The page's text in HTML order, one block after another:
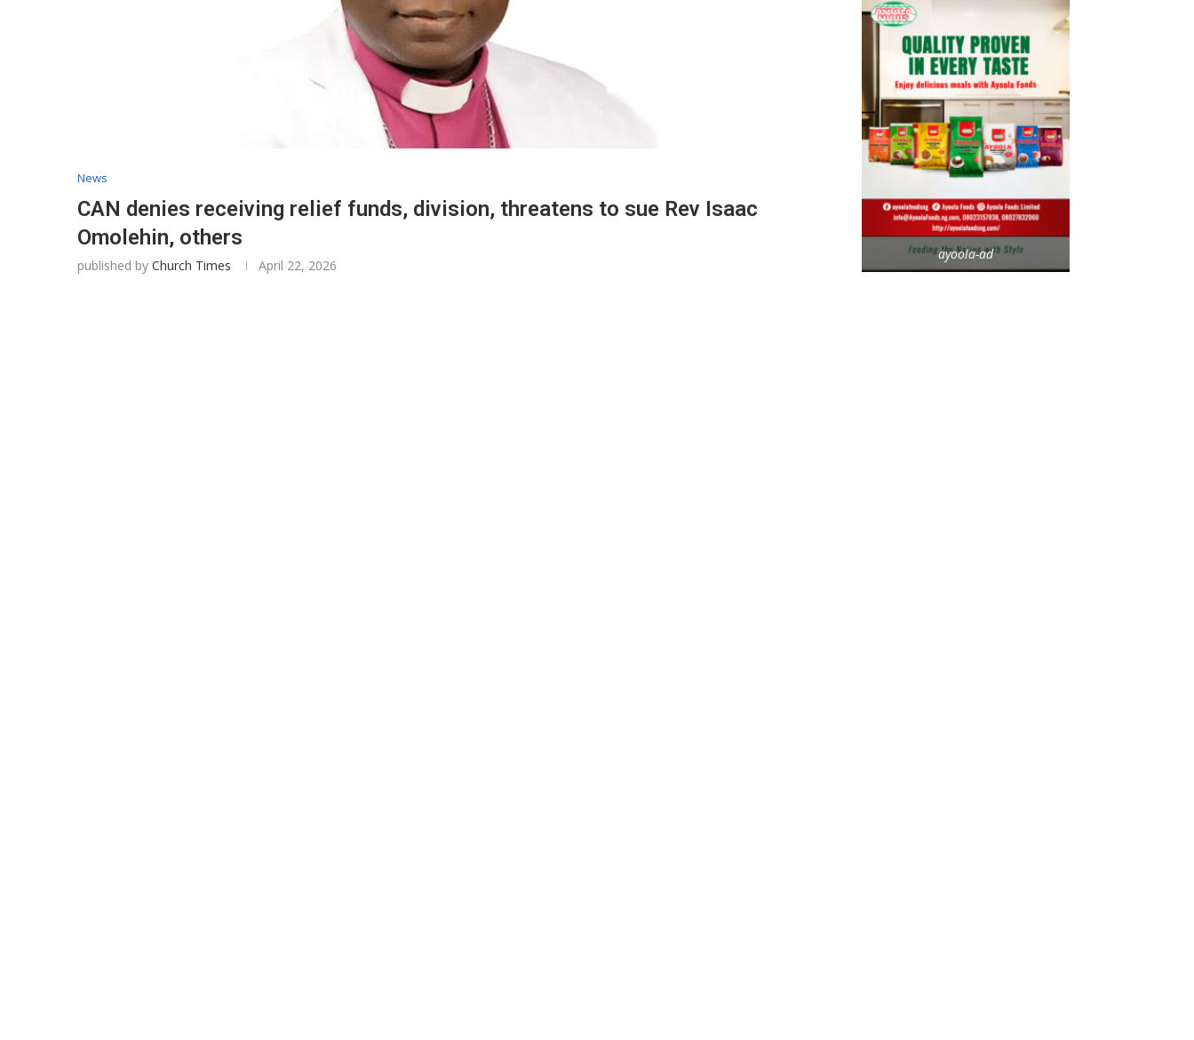
News
CAN denies receiving relief funds, division, threatens to sue Rev Isaac
Omolehin, others
published by Church Times April 22, 2026
ayoola-ad